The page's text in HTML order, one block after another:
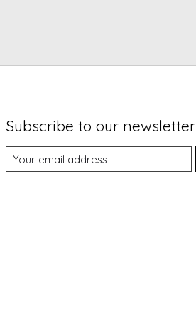
Subscribe to our newsletter